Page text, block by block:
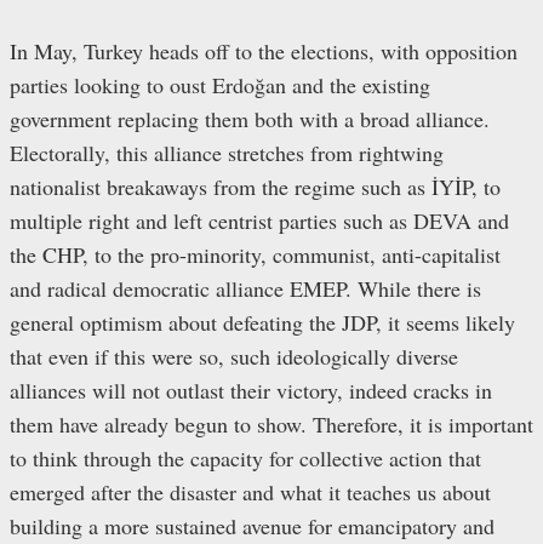
In May, Turkey heads off to the elections, with opposition
parties looking to oust Erdoğan and the existing
government replacing them both with a broad alliance.
Electorally, this alliance stretches from rightwing
nationalist breakaways from the regime such as İYİP, to
multiple right and left centrist parties such as DEVA and
the CHP, to the pro-minority, communist, anti-capitalist
and radical democratic alliance EMEP. While there is
general optimism about defeating the JDP, it seems likely
that even if this were so, such ideologically diverse
alliances will not outlast their victory, indeed cracks in
them have already begun to show. Therefore, it is important
to think through the capacity for collective action that
emerged after the disaster and what it teaches us about
building a more sustained avenue for emancipatory and